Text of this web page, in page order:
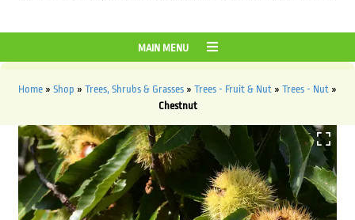
MAIN MENU
Home » Shop » Trees, Shrubs & Grasses » Trees - Fruit & Nut » Trees - Nut »
Chestnut